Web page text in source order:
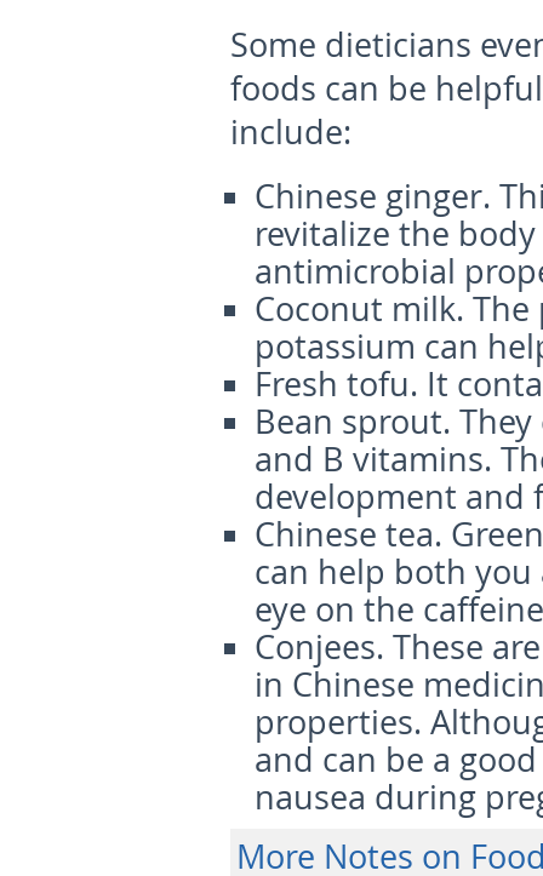
Some dieticians
foods can be
include:
Chinese ginger.
revitalize the
antimicrobial
Coconut milk. The
potassium can
Fresh tofu. It
Bean sprout.
and B vitamins.
development and
Chinese tea.
can help both
eye on the
Conjees. These
in Chinese
properties.
and can be a
nausea during
More Notes on